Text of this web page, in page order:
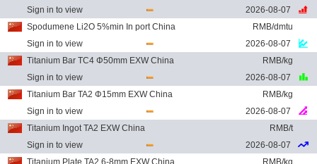
Sign in to view
2026-08-07
Spodumene Li2O 5%min In port China
RMB/dmtu
Sign in to view
2026-08-07
Titanium Bar TC4 Φ50mm EXW China
RMB/kg
Sign in to view
2026-08-07
Titanium Bar TA2 Φ15mm EXW China
RMB/kg
Sign in to view
2026-08-07
Titanium Ingot TA2 EXW China
RMB/t
Sign in to view
2026-08-07
Titanium Plate TA2 6-8mm EXW China
RMB/kg